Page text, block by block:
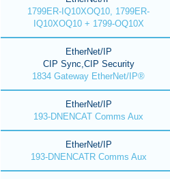
1799ER-IQ10XOQ10, 1799ER-
IQ10XOQ10 + 1799-OQ10X
EtherNet/IP
CIP Sync,CIP Security
1834 Gateway EtherNet/IP®
EtherNet/IP
193-DNENCAT Comms Aux
EtherNet/IP
193-DNENCATR Comms Aux